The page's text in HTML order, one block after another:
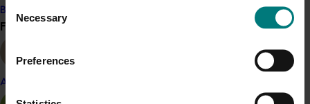
Selection
Necessary
Preferences
Become a Member
Find your industry
Almond
National Bee Pest Surveillance Program: Transition
program (MT21008)
surveillance program that strengthened Australia’s early